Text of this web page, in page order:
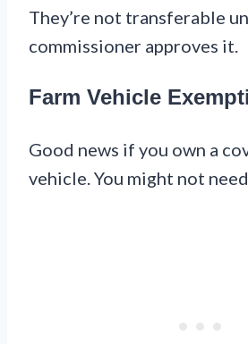
They’re not transferable
commissioner approves it.
Farm Vehicle
Good news if you own a
vehicle. You might not